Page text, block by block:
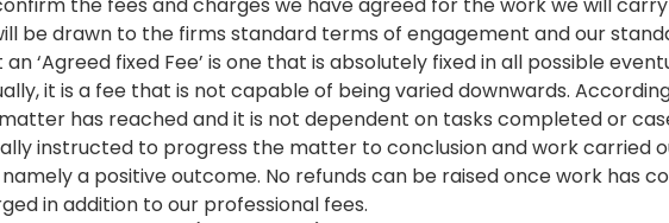
be drawn to the firms standard terms of engagement and our
‘Agreed fixed Fee’ is one that is absolutely fixed in all possible
it is a fee that is not capable of being varied downwards.
has reached and it is not dependent on tasks completed or
instructed to progress the matter to conclusion and work carried
a positive outcome. No refunds can be raised once work has
in addition to our professional fees.